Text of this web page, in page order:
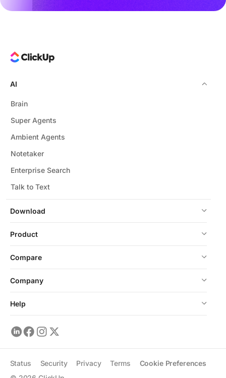
Download
AI
Brain
Super Agents
Ambient Agents
Notetaker
Enterprise Search
Talk to Text
Product
Compare
Company
Help
Status Security Privacy Terms Cookie Preferences